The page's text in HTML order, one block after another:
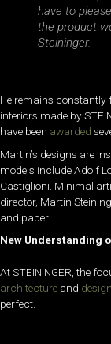
have to
the product
Steininger.
He remains
interiors made by
have been awarded
Martin’s designs are
models include Adolf
Castiglioni. Minimal
director, Martin
and paper.
New Understanding
At STEININGER, the
architecture and design
perfect.